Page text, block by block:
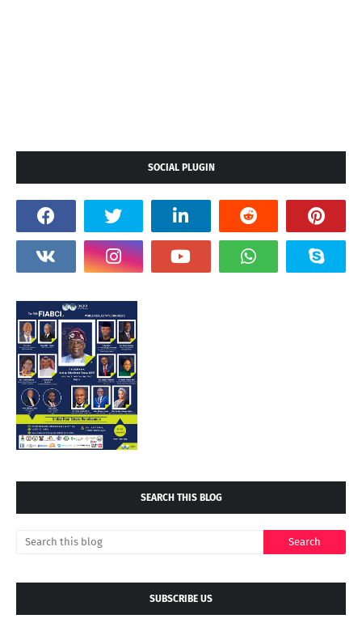
SOCIAL PLUGIN
SEARCH THIS BLOG
SUBSCRIBE US